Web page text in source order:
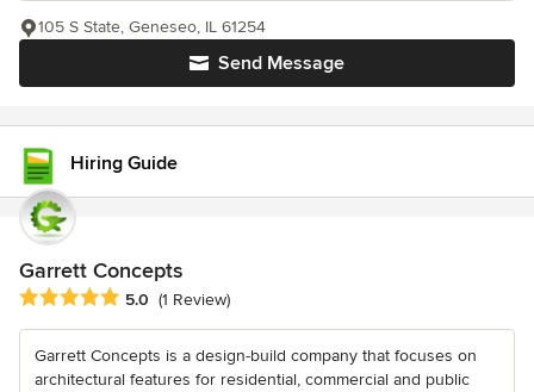
Send Message
105 S State, Geneseo, IL 61254
Hiring Guide
Garrett Concepts
Average rating: 5 out of 5 stars
5.0 (1 Review)
Garrett Concepts is a design-build company that focuses on
architectural features for residential, commercial and public